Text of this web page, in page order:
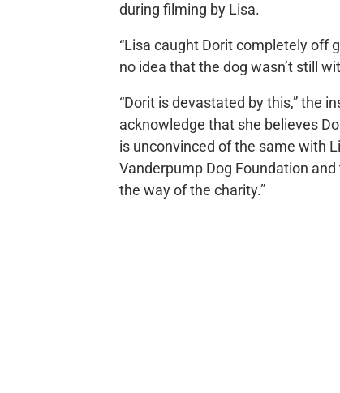
during filming by Lisa.
“Lisa caught Dorit completely off
no idea that the dog wasn’t still
“Dorit is devastated by this,” the
acknowledge that she believes
is unconvinced of the same with
Vanderpump Dog Foundation
the way of the charity.”